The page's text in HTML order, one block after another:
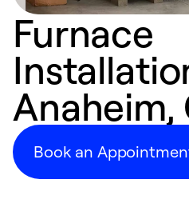
Furnace
Anaheim,
Book an